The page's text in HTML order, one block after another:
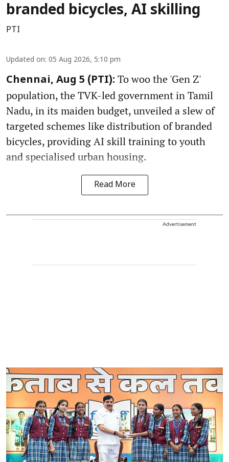
branded bicycles, AI skilling
PTI
Updated on: 05 Aug 2026, 5:10 pm
Chennai, Aug 5 (PTI): To woo the 'Gen Z'
population, the TVK-led government in Tamil
Nadu, in its maiden budget, unveiled a slew of
targeted schemes like distribution of branded
bicycles, providing AI skill training to youth
and specialised urban housing.
Read More
Advertisement